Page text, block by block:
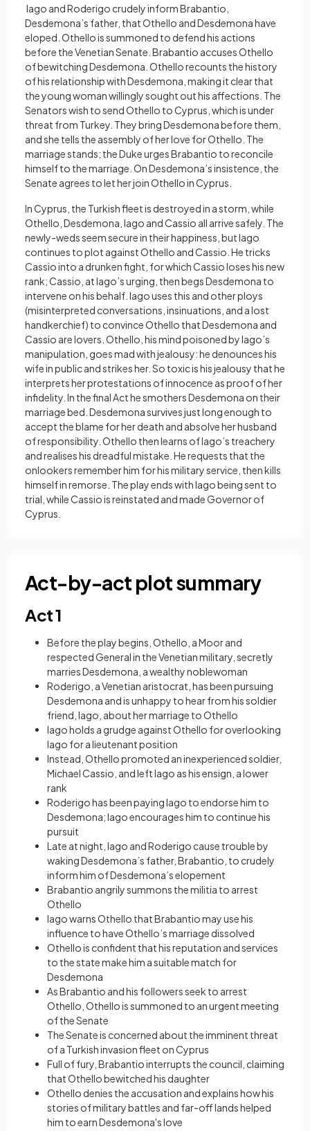
Iago and Roderigo crudely inform Brabantio,
Desdemona’s father, that Othello and Desdemona have
eloped. Othello is summoned to defend his actions
before the Venetian Senate. Brabantio accuses Othello
of bewitching Desdemona. Othello recounts the history
of his relationship with Desdemona, making it clear that
the young woman willingly sought out his affections. The
Senators wish to send Othello to Cyprus, which is under
threat from Turkey. They bring Desdemona before them,
and she tells the assembly of her love for Othello. The
marriage stands; the Duke urges Brabantio to reconcile
himself to the marriage. On Desdemona’s insistence, the
Senate agrees to let her join Othello in Cyprus.
In Cyprus, the Turkish fleet is destroyed in a storm, while
Othello, Desdemona, Iago and Cassio all arrive safely. The
newly-weds seem secure in their happiness, but Iago
continues to plot against Othello and Cassio. He tricks
Cassio into a drunken fight, for which Cassio loses his new
rank; Cassio, at Iago’s urging, then begs Desdemona to
intervene on his behalf. Iago uses this and other ploys
(misinterpreted conversations, insinuations, and a lost
handkerchief) to convince Othello that Desdemona and
Cassio are lovers. Othello, his mind poisoned by Iago’s
manipulation, goes mad with jealousy: he denounces his
wife in public and strikes her. So toxic is his jealousy that he
interprets her protestations of innocence as proof of her
infidelity. In the final Act he smothers Desdemona on their
marriage bed. Desdemona survives just long enough to
accept the blame for her death and absolve her husband
of responsibility. Othello then learns of Iago’s treachery
and realises his dreadful mistake. He requests that the
onlookers remember him for his military service, then kills
himself in remorse. The play ends with Iago being sent to
trial, while Cassio is reinstated and made Governor of
Cyprus.
Act-by-act plot summary
Act 1
Before the play begins, Othello, a Moor and
respected General in the Venetian military, secretly
marries Desdemona, a wealthy noblewoman
Roderigo, a Venetian aristocrat, has been pursuing
Desdemona and is unhappy to hear from his soldier
friend, Iago, about her marriage to Othello
Iago holds a grudge against Othello for overlooking
Iago for a lieutenant position
Instead, Othello promoted an inexperienced soldier,
Michael Cassio, and left Iago as his ensign, a lower
rank
Roderigo has been paying Iago to endorse him to
Desdemona; Iago encourages him to continue his
pursuit
Late at night, Iago and Roderigo cause trouble by
waking Desdemona’s father, Brabantio, to crudely
inform him of Desdemona’s elopement
Brabantio angrily summons the militia to arrest
Othello
Iago warns Othello that Brabantio may use his
influence to have Othello’s marriage dissolved
Othello is confident that his reputation and services
to the state make him a suitable match for
Desdemona
As Brabantio and his followers seek to arrest
Othello, Othello is summoned to an urgent meeting
of the Senate
The Senate is concerned about the imminent threat
of a Turkish invasion fleet on Cyprus
Full of fury, Brabantio interrupts the council, claiming
that Othello bewitched his daughter
Othello denies the accusation and explains how his
stories of military battles and far-off lands helped
him to earn Desdemona's love